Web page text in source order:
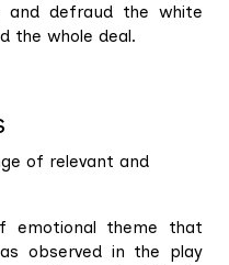
and defraud the white
the whole deal.
of relevant and
emotional theme that
observed in the play